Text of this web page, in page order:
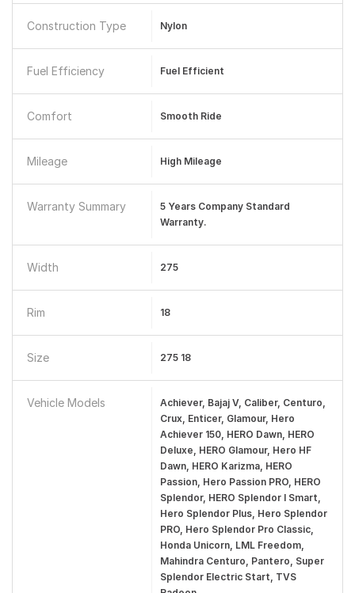
Construction Type Nylon
Fuel Efficiency Fuel Efficient
Comfort Smooth Ride
Mileage High Mileage
Warranty Summary
5 Years Company Standard
Warranty.
Width 275
Rim 18
Size 275 18
Vehicle Models
Achiever, Bajaj V, Caliber, Centuro,
Crux, Enticer, Glamour, Hero
Achiever 150, HERO Dawn, HERO
Deluxe, HERO Glamour, Hero HF
Dawn, HERO Karizma, HERO
Passion, Hero Passion PRO, HERO
Splendor, HERO Splendor I Smart,
Hero Splendor Plus, Hero Splendor
PRO, Hero Splendor Pro Classic,
Honda Unicorn, LML Freedom,
Mahindra Centuro, Pantero, Super
Splendor Electric Start, TVS